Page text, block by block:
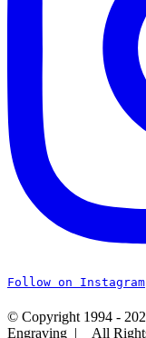
Follow on Instagram
© Copyright 1994 -
Engraving | All